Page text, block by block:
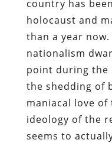
country has
holocaust and
than a year
nationalism
point during the
the shedding of
maniacal love of
ideology of the
seems to